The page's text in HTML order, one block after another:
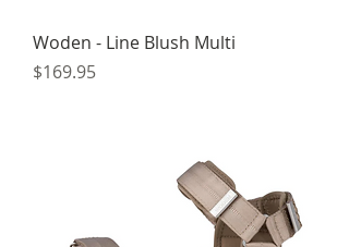
Woden - Line Blush Multi
Price
$169.95